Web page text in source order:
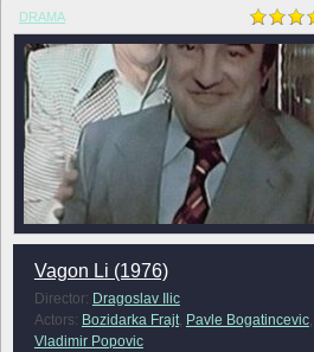
DRAMA
Vagon Li (1976)
Director: Dragoslav Ilic
Actors: Bozidarka Frajt, Pavle Bogatincevic,
Vladimir Popovic